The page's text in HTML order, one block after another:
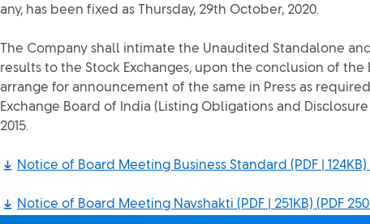
any, has been fixed as Thursday, 29th October, 2020.
The Company shall intimate the Unaudited Standalone
results to the Stock Exchanges, upon the conclusion of
arrange for announcement of the same in Press as
Exchange Board of India (Listing Obligations and
2015.
Notice of Board Meeting Business Standard (PDF | 124KB)
Notice of Board Meeting Navshakti (PDF | 251KB) (PDF